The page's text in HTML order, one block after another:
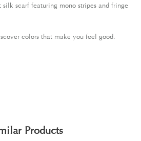
scarf featuring mono stripes and fringe
colors that make you feel good.
Products